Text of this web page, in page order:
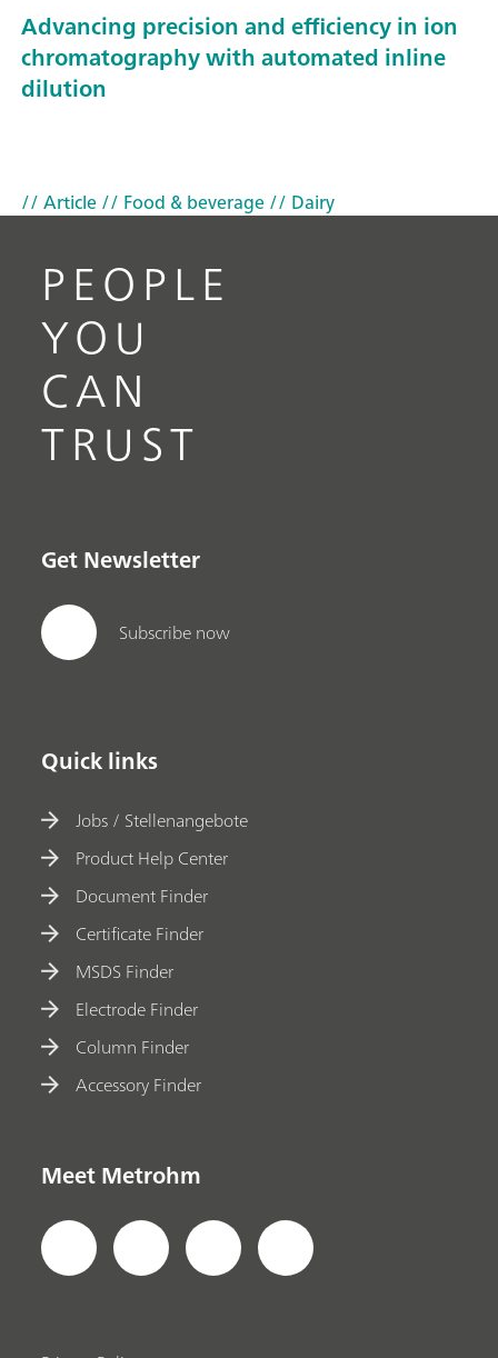
Advancing precision and efficiency in ion
chromatography with automated inline
dilution
// Article// Food & beverage// Dairy
PEOPLE
YOU
CAN
TRUST
Get Newsletter
Subscribe now
Quick links
Jobs / Stellenangebote
Product Help Center
Document Finder
Certificate Finder
MSDS Finder
Electrode Finder
Column Finder
Accessory Finder
Meet Metrohm